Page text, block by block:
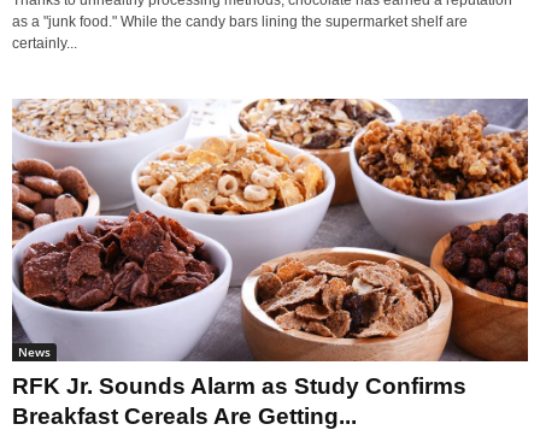
as a "junk food." While the candy bars lining the supermarket shelf are
certainly...
News
RFK Jr. Sounds Alarm as Study Confirms
Breakfast Cereals Are Getting...